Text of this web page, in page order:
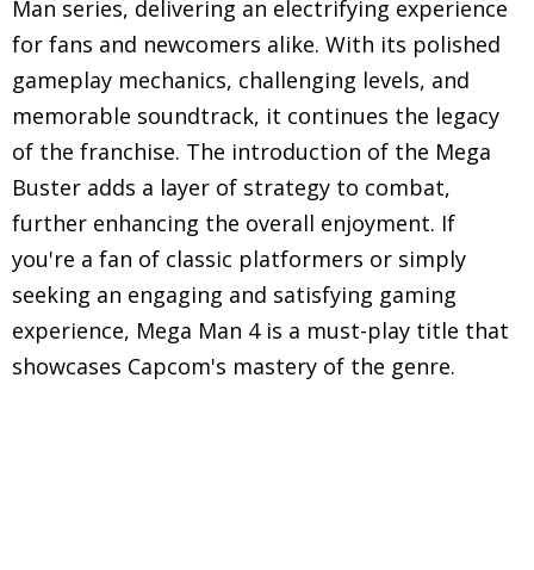
Man series, delivering an electrifying experience
for fans and newcomers alike. With its polished
gameplay mechanics, challenging levels, and
memorable soundtrack, it continues the legacy
of the franchise. The introduction of the Mega
Buster adds a layer of strategy to combat,
further enhancing the overall enjoyment. If
you're a fan of classic platformers or simply
seeking an engaging and satisfying gaming
experience, Mega Man 4 is a must-play title that
showcases Capcom's mastery of the genre.